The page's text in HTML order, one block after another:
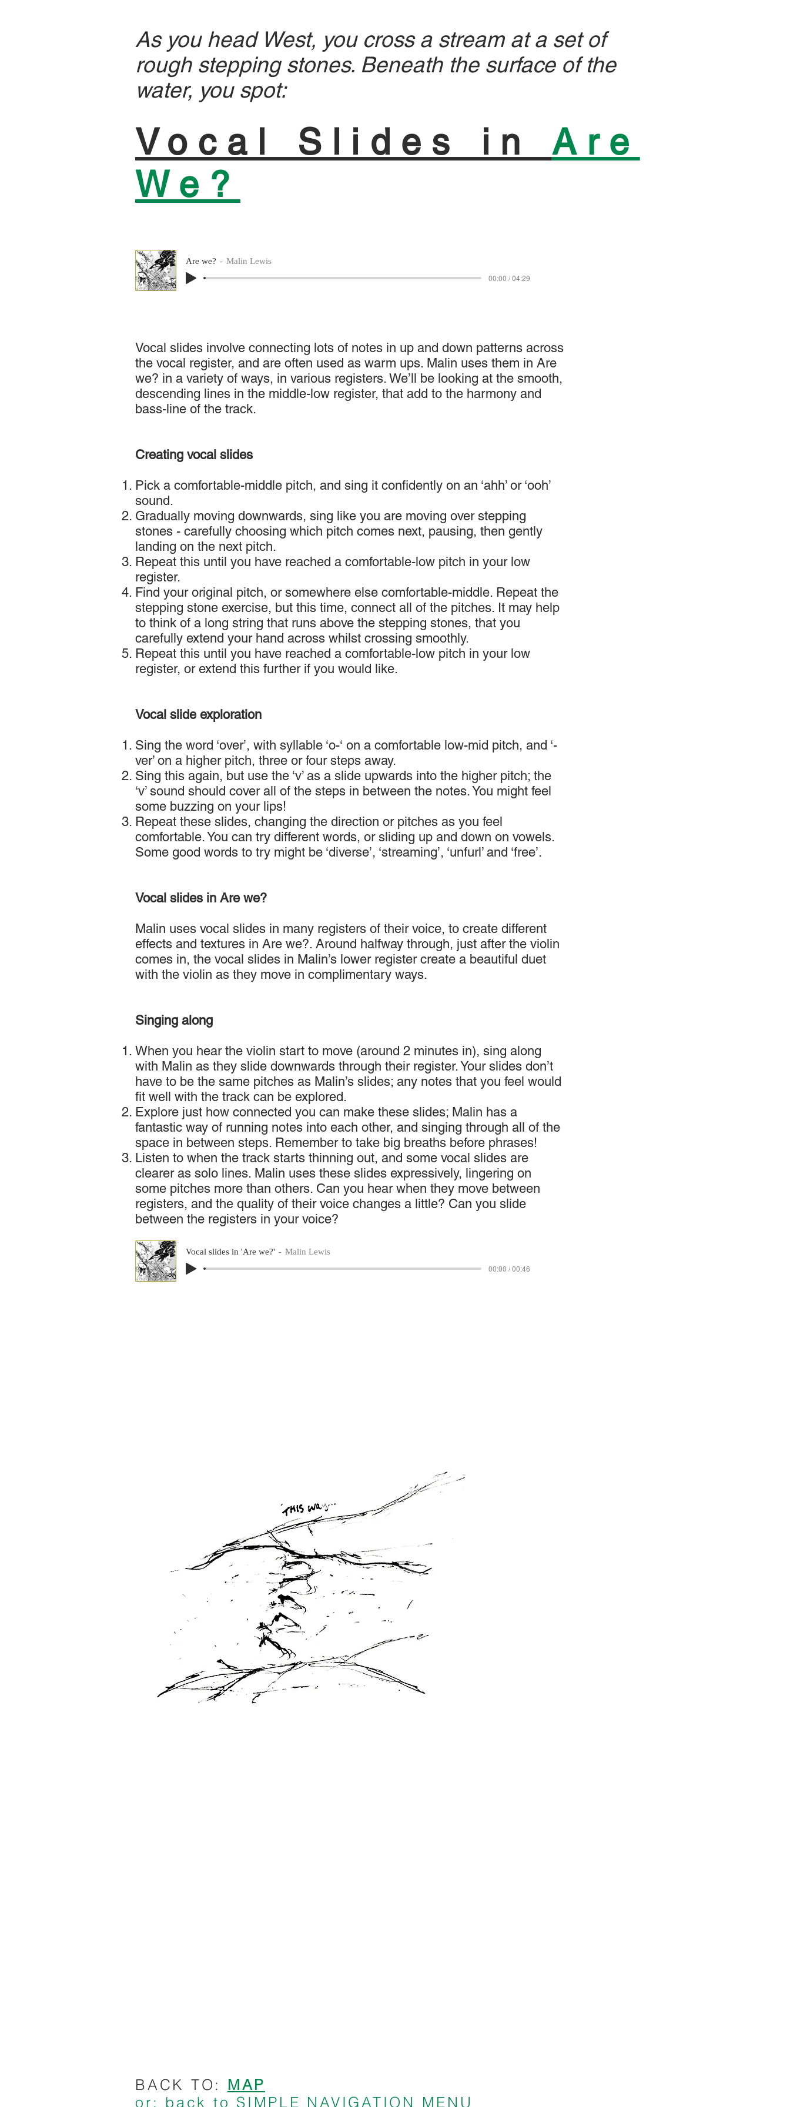
As you head West, you cross a stream at a set of
rough stepping stones. Beneath the surface of the
water, you spot:
Vocal Slides in Are
We?
Are we? Malin Lewis
00:00 / 04:29
Vocal slides involve connecting lots of notes in up and down patterns across
the vocal register, and are often used as warm ups. Malin uses them in Are
we? in a variety of ways, in various registers. We’ll be looking at the smooth,
descending lines in the middle-low register, that add to the harmony and
bass-line of the track.
Creating vocal slides
Pick a comfortable-middle pitch, and sing it confidently on an ‘ahh’ or ‘ooh’
sound.
Gradually moving downwards, sing like you are moving over stepping
stones - carefully choosing which pitch comes next, pausing, then gently
landing on the next pitch.
Repeat this until you have reached a comfortable-low pitch in your low
register.
Find your original pitch, or somewhere else comfortable-middle. Repeat the
stepping stone exercise, but this time, connect all of the pitches. It may help
to think of a long string that runs above the stepping stones, that you
carefully extend your hand across whilst crossing smoothly.
Repeat this until you have reached a comfortable-low pitch in your low
register, or extend this further if you would like.
Vocal slide exploration
Sing the word ‘over’, with syllable ‘o-‘ on a comfortable low-mid pitch, and ‘-
ver’ on a higher pitch, three or four steps away.
Sing this again, but use the ‘v’ as a slide upwards into the higher pitch; the
‘v’ sound should cover all of the steps in between the notes. You might feel
some buzzing on your lips!
Repeat these slides, changing the direction or pitches as you feel
comfortable. You can try different words, or sliding up and down on vowels.
Some good words to try might be ‘diverse’, ‘streaming’, ‘unfurl’ and ‘free’.
Vocal slides in Are we?
Malin uses vocal slides in many registers of their voice, to create different
effects and textures in Are we?. Around halfway through, just after the violin
comes in, the vocal slides in Malin’s lower register create a beautiful duet
with the violin as they move in complimentary ways.
Singing along
When you hear the violin start to move (around 2 minutes in), sing along
with Malin as they slide downwards through their register. Your slides don’t
have to be the same pitches as Malin’s slides; any notes that you feel would
fit well with the track can be explored.
Explore just how connected you can make these slides; Malin has a
fantastic way of running notes into each other, and singing through all of the
space in between steps. Remember to take big breaths before phrases!
Listen to when the track starts thinning out, and some vocal slides are
clearer as solo lines. Malin uses these slides expressively, lingering on
some pitches more than others. Can you hear when they move between
registers, and the quality of their voice changes a little? Can you slide
between the registers in your voice?
Vocal slides in 'Are we?' Malin Lewis
00:00 / 00:46
BACK TO: MAP
or: back to SIMPLE NAVIGATION MENU